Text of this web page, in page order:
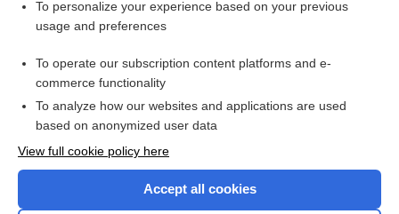
Related Topics
Combination Drugs
Want to read the entire topic?
To personalize your experience based on your previous
usage and preferences
To operate our subscription content platforms and e-
commerce functionality
To analyze how our websites and applications are used
based on anonymized user data
View full cookie policy here
Accept all cookies